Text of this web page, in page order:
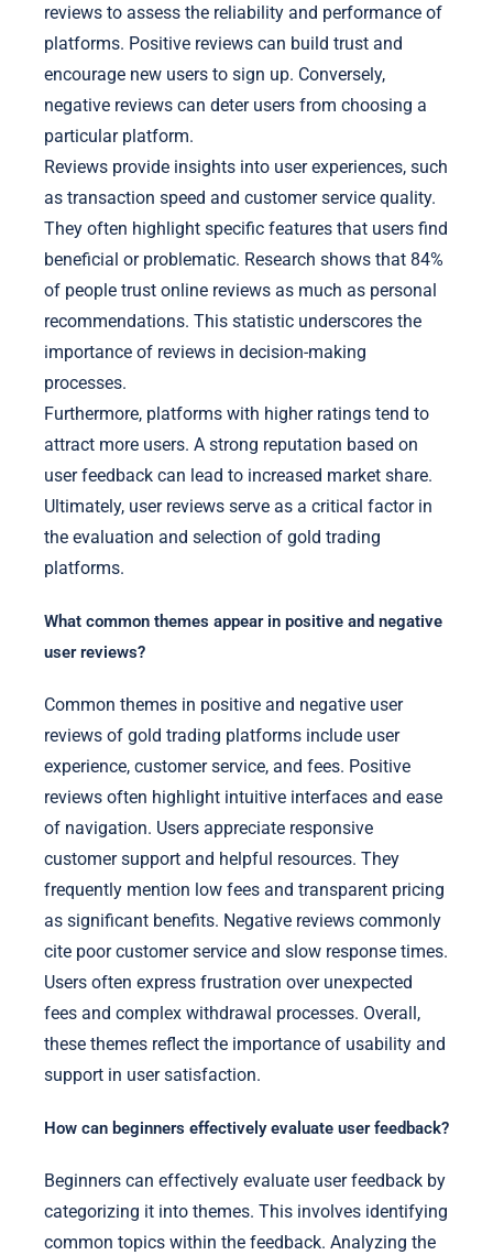
reviews to assess the reliability and performance of
platforms. Positive reviews can build trust and
encourage new users to sign up. Conversely,
negative reviews can deter users from choosing a
particular platform.
Reviews provide insights into user experiences, such
as transaction speed and customer service quality.
They often highlight specific features that users find
beneficial or problematic. Research shows that 84%
of people trust online reviews as much as personal
recommendations. This statistic underscores the
importance of reviews in decision-making
processes.
Furthermore, platforms with higher ratings tend to
attract more users. A strong reputation based on
user feedback can lead to increased market share.
Ultimately, user reviews serve as a critical factor in
the evaluation and selection of gold trading
platforms.
What common themes appear in positive and negative
user reviews?
Common themes in positive and negative user
reviews of gold trading platforms include user
experience, customer service, and fees. Positive
reviews often highlight intuitive interfaces and ease
of navigation. Users appreciate responsive
customer support and helpful resources. They
frequently mention low fees and transparent pricing
as significant benefits. Negative reviews commonly
cite poor customer service and slow response times.
Users often express frustration over unexpected
fees and complex withdrawal processes. Overall,
these themes reflect the importance of usability and
support in user satisfaction.
How can beginners effectively evaluate user feedback?
Beginners can effectively evaluate user feedback by
categorizing it into themes. This involves identifying
common topics within the feedback. Analyzing the